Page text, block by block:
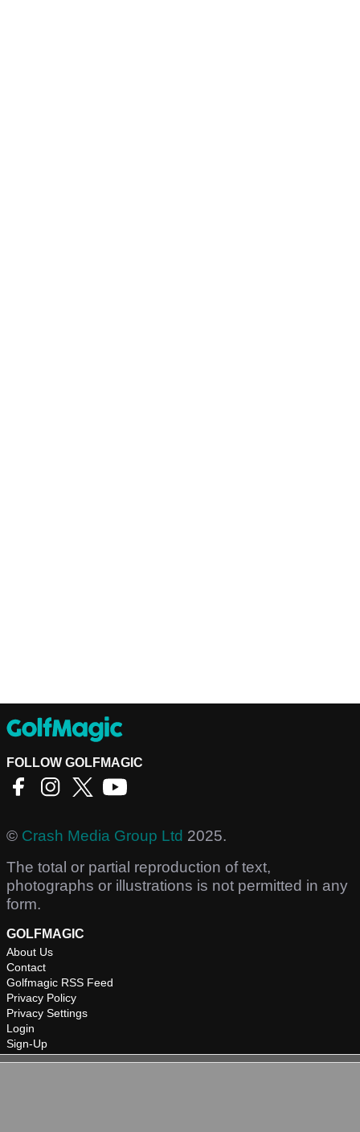
FOLLOW GOLFMAGIC
© Crash Media Group Ltd 2025.
The total or partial reproduction of text,
photographs or illustrations is not permitted in any
form.
GOLFMAGIC
About Us
Contact
Golfmagic RSS Feed
Privacy Policy
Privacy Settings
Login
Sign-Up